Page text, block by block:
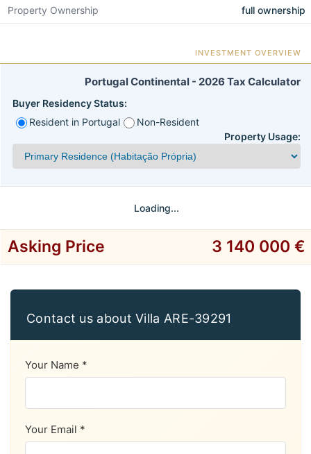
Property Ownership full ownership
INVESTMENT OVERVIEW
Portugal Continental - 2026 Tax Calculator
Buyer Residency Status:
Resident in Portugal
Non-Resident
Property Usage:
Loading...
Asking Price 3 140 000 €
Contact us about Villa ARE-39291
Your Name *
Your Email *